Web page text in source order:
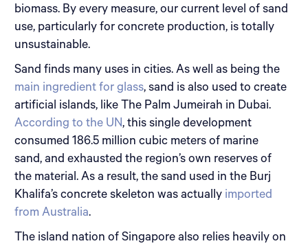
biomass. By every measure, our current level of sand
use, particularly for concrete production, is totally
unsustainable.
Sand finds many uses in cities. As well as being the
main ingredient for glass, sand is also used to create
artificial islands, like The Palm Jumeirah in Dubai.
According to the UN, this single development
consumed 186.5 million cubic meters of marine
sand, and exhausted the region’s own reserves of
the material. As a result, the sand used in the Burj
Khalifa’s concrete skeleton was actually imported
from Australia.
The island nation of Singapore also relies heavily on